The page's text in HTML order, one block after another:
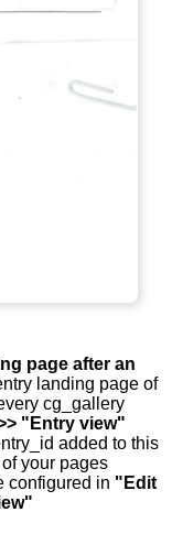
page after an
landing page of
cg_gallery
"Entry view"
added to this
your pages
configured in "Edit